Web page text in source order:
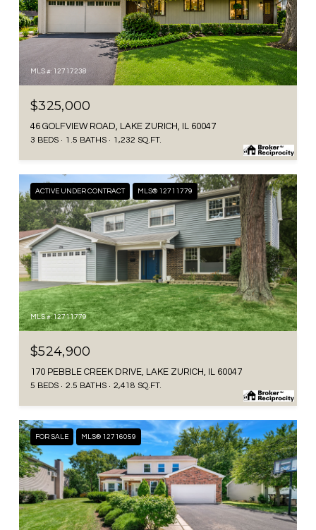
MLS #: 12717238
$325,000
46 GOLFVIEW ROAD, LAKE ZURICH, IL 60047
3 BEDS 1.5 BATHS 1,232 SQ.FT.
ACTIVE UNDER CONTRACT MLS® 12711779
MLS #: 12711779
$524,900
170 PEBBLE CREEK DRIVE, LAKE ZURICH, IL 60047
5 BEDS 2.5 BATHS 2,418 SQ.FT.
FOR SALE MLS® 12716059